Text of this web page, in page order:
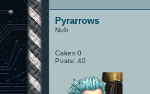
Pyrarrows
Nub
Cakes 0
Posts: 40